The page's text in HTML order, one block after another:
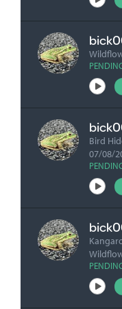
Bird
07/08/